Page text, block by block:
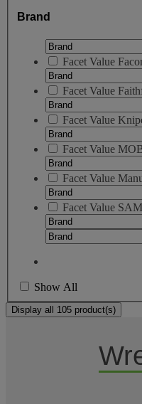
Brand
Facet Value
Facet Value
Facet Value
Facet Value
Facet Value
Facet Value SAM
Show All
Display all 105 product(s)